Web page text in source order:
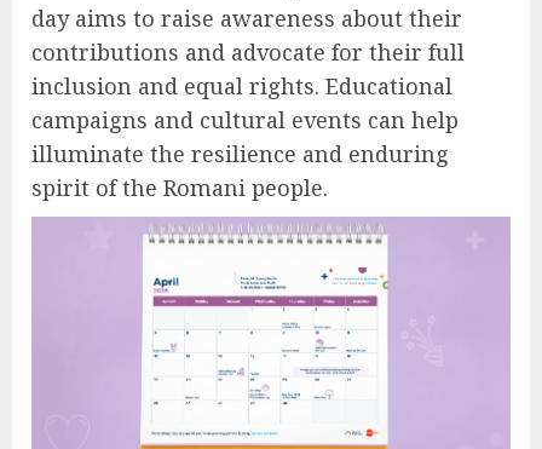
day aims to raise awareness about their
contributions and advocate for their full
inclusion and equal rights. Educational
campaigns and cultural events can help
illuminate the resilience and enduring
spirit of the Romani people.